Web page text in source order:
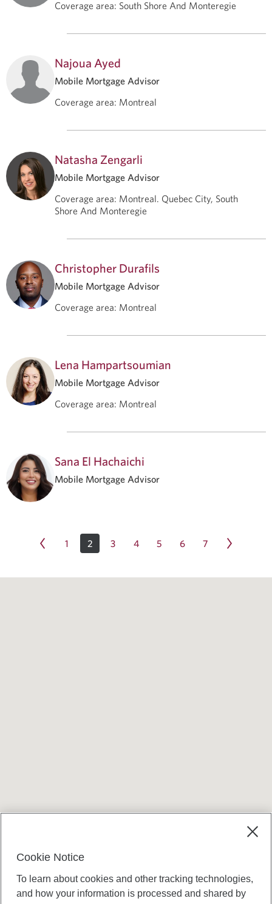
Coverage area: South Shore And Monteregie
Najoua Ayed
Mobile Mortgage Advisor
Coverage area: Montreal
Natasha Zengarli
Mobile Mortgage Advisor
Coverage area: Montreal. Quebec City, South
Shore And Monteregie
Christopher Durafils
Mobile Mortgage Advisor
Coverage area: Montreal
Lena Hampartsoumian
Mobile Mortgage Advisor
Coverage area: Montreal
Sana El Hachaichi
Mobile Mortgage Advisor
1 2 3 4 5 6 7
Cookie Notice
To learn about cookies and other tracking technologies,
and how your information is processed and shared by